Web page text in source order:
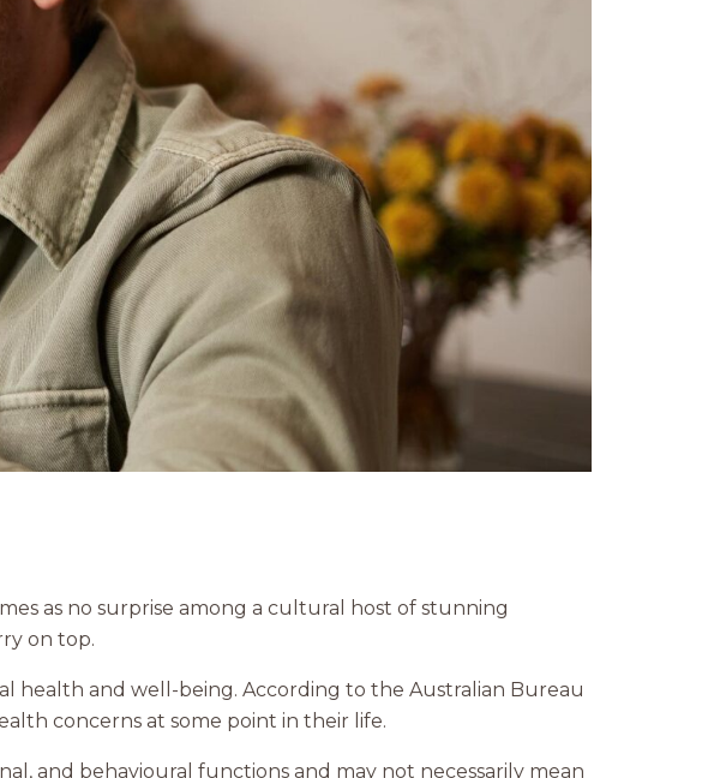
as no surprise among a cultural host of stunning
on top.
health and well-being. According to the Australian Bureau
concerns at some point in their life.
and behavioural functions and may not necessarily mean